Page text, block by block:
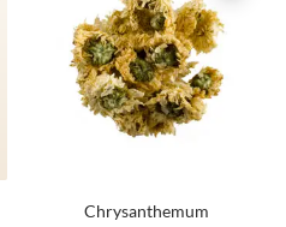
Chrysanthemum